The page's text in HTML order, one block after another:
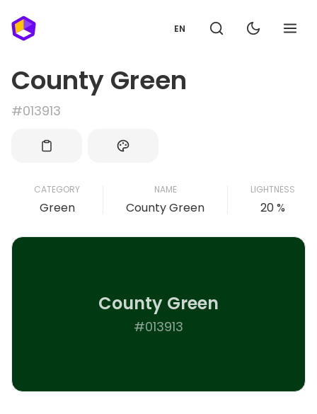
EN
County Green
#013913
CATEGORY
Green
NAME
County Green
LIGHTNESS
20 %
County Green
#013913